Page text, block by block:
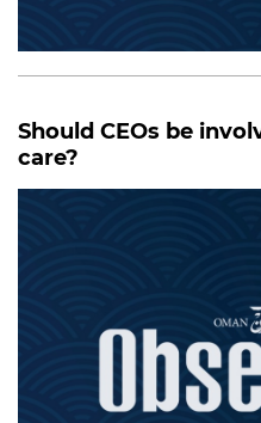
Should CEOs be
care?